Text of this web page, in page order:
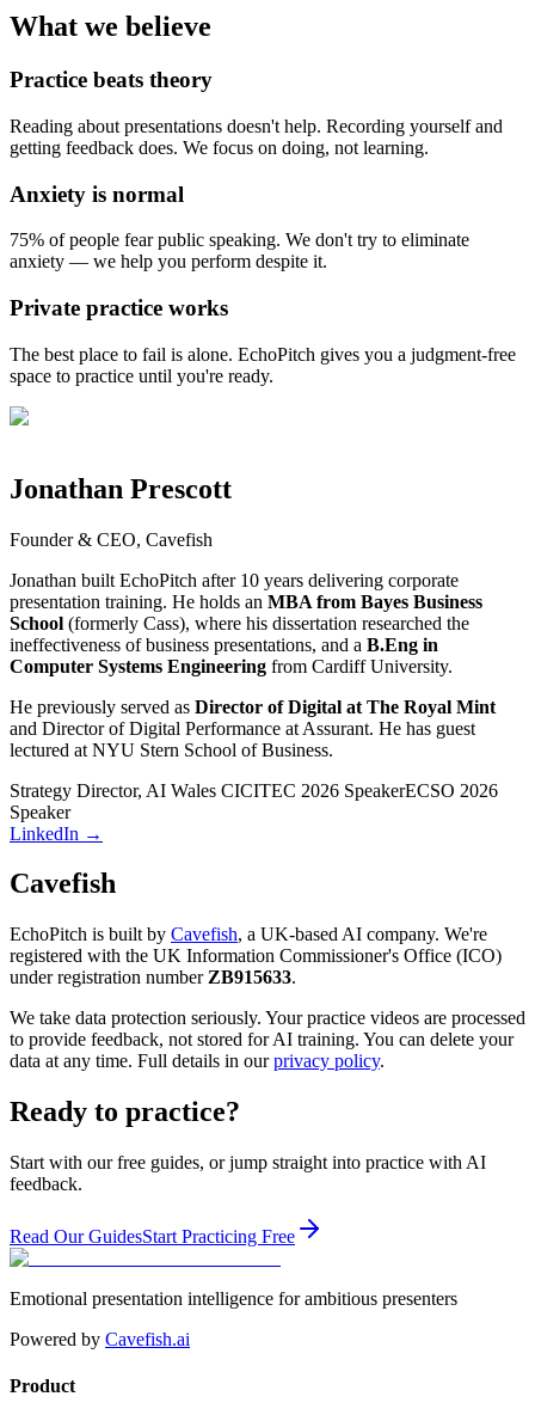
What we believe
Practice beats theory
Reading about presentations doesn't help. Recording yourself and
getting feedback does. We focus on doing, not learning.
Anxiety is normal
75% of people fear public speaking. We don't try to eliminate
anxiety — we help you perform despite it.
Private practice works
The best place to fail is alone. EchoPitch gives you a judgment-free
space to practice until you're ready.
Jonathan Prescott
Founder & CEO, Cavefish
Jonathan built EchoPitch after 10 years delivering corporate
presentation training. He holds an MBA from Bayes Business
School (formerly Cass), where his dissertation researched the
ineffectiveness of business presentations, and a B.Eng in
Computer Systems Engineering from Cardiff University.
He previously served as Director of Digital at The Royal Mint
and Director of Digital Performance at Assurant. He has guest
lectured at NYU Stern School of Business.
Strategy Director, AI Wales CICITEC 2026 SpeakerECSO 2026
Speaker
LinkedIn →
Cavefish
EchoPitch is built by Cavefish, a UK-based AI company. We're
registered with the UK Information Commissioner's Office (ICO)
under registration number ZB915633.
We take data protection seriously. Your practice videos are processed
to provide feedback, not stored for AI training. You can delete your
data at any time. Full details in ourprivacy policy.
Ready to practice?
Start with our free guides, or jump straight into practice with AI
feedback.
Read Our GuidesStart Practicing Free
Emotional presentation intelligence for ambitious presenters
Powered by Cavefish.ai
Product